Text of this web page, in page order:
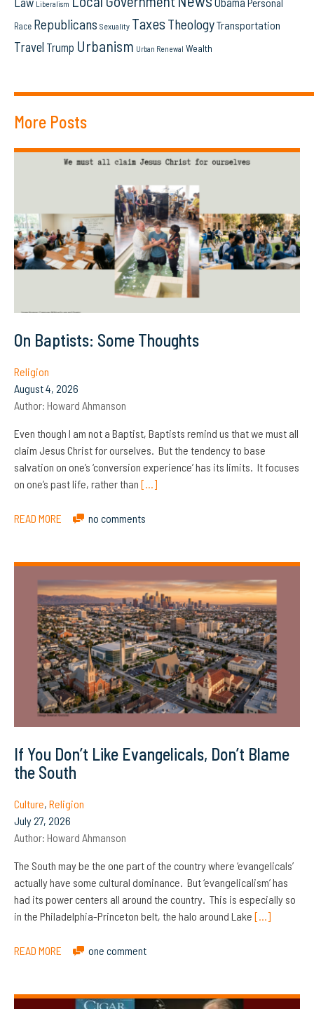
Liberalism Personal
Race Republicans Sexuality Taxes TheologyTransportation
Travel Trump Urbanism Urban Renewal Wealth
More Posts
On Baptists: Some Thoughts
Religion
August 4, 2026
Author: Howard Ahmanson
Even though I am not a Baptist, Baptists remind us that we must all
claim Jesus Christ for ourselves. But the tendency to base
salvation on one’s ‘conversion experience’ has its limits. It focuses
on one’s past life, rather than […]
READ MORE no comments
If You Don’t Like Evangelicals, Don’t Blame
the South
Culture, Religion
July 27, 2026
Author: Howard Ahmanson
The South may be the one part of the country where ‘evangelicals’
actually have some cultural dominance. But ‘evangelicalism’ has
had its power centers all around the country. This is especially so
in the Philadelphia-Princeton belt, the halo around Lake […]
READ MORE one comment